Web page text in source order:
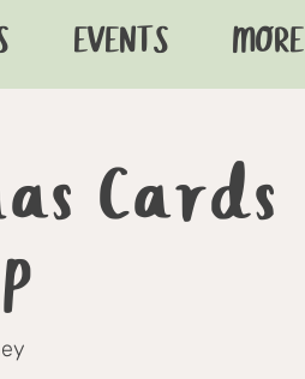
EVENTS MORE
Cards